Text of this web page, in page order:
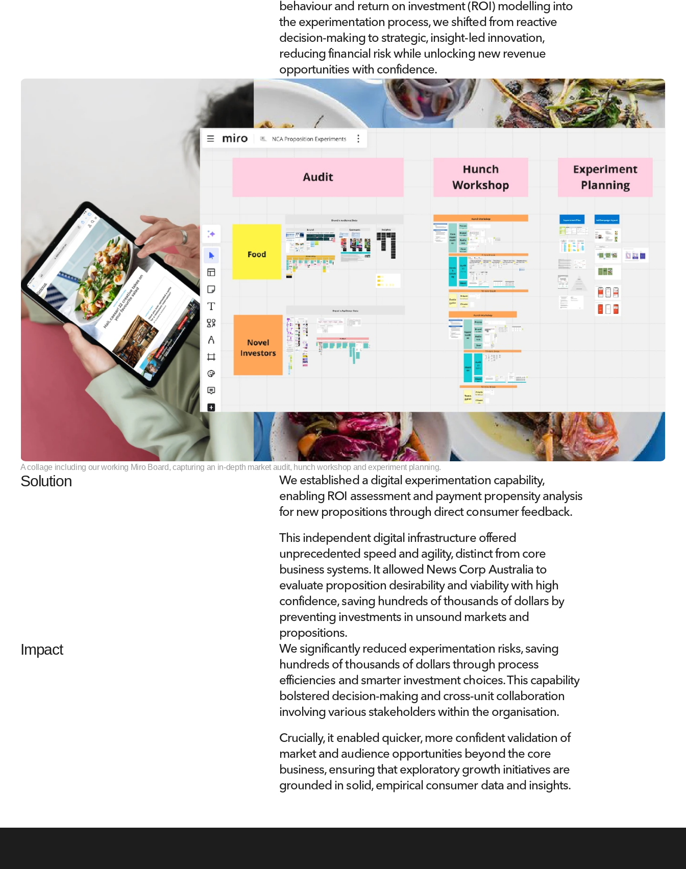
behaviour and return on investment (ROI) modelling into
the experimentation process, we shifted from reactive
decision-making to strategic, insight-led innovation,
reducing financial risk while unlocking new revenue
opportunities with confidence.
A collage including our working Miro Board, capturing an in-depth market audit, hunch workshop and experiment planning.
Solution
We established a digital experimentation capability,
enabling ROI assessment and payment propensity analysis
for new propositions through direct consumer feedback.
This independent digital infrastructure offered
unprecedented speed and agility, distinct from core
business systems. It allowed News Corp Australia to
evaluate proposition desirability and viability with high
confidence, saving hundreds of thousands of dollars by
preventing investments in unsound markets and
propositions.
Impact
We significantly reduced experimentation risks, saving
hundreds of thousands of dollars through process
efficiencies and smarter investment choices. This capability
bolstered decision-making and cross-unit collaboration
involving various stakeholders within the organisation.
Crucially, it enabled quicker, more confident validation of
market and audience opportunities beyond the core
business, ensuring that exploratory growth initiatives are
grounded in solid, empirical consumer data and insights.